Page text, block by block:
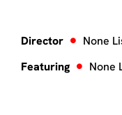
Director
None
Featuring
None